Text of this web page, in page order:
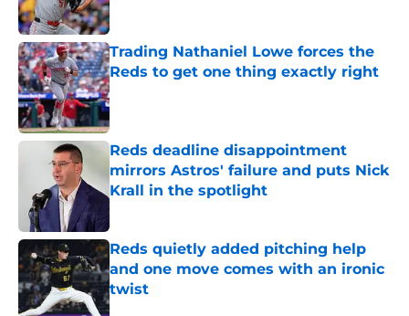
Trading Nathaniel Lowe forces the
Reds to get one thing exactly right
Published by on Invalid Date
Reds deadline disappointment
mirrors Astros' failure and puts Nick
Krall in the spotlight
Reds quietly added pitching help
and one move comes with an ironic
twist
Published by on Invalid Date